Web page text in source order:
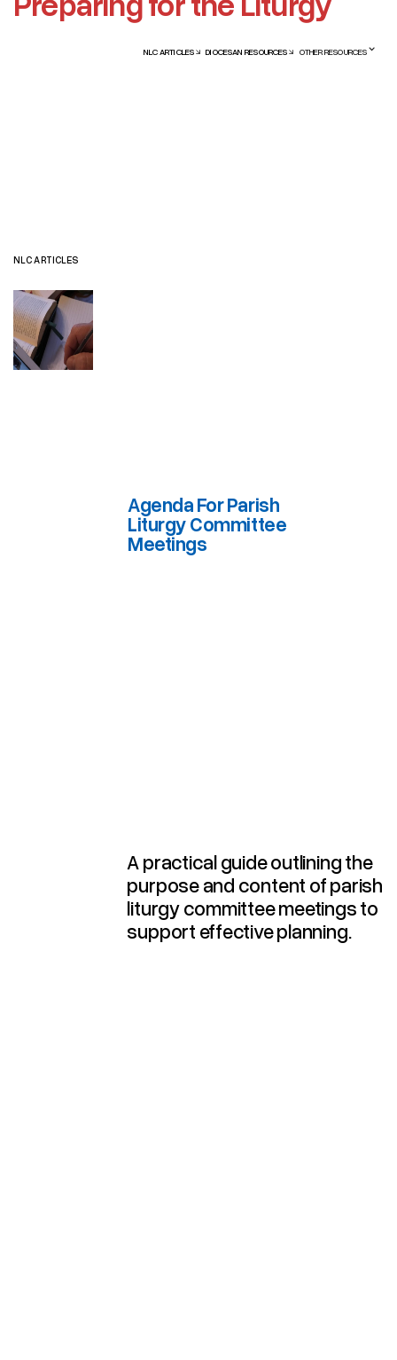
NLC ARTICLES DIOCESAN RESOURCES OTHER RESOURCES
NLC ARTICLES
Agenda For Parish
Liturgy Committee
Meetings
A practical guide outlining the
purpose and content of parish
liturgy committee meetings to
support effective planning.